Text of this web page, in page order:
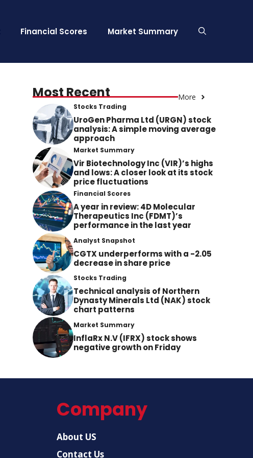
Financial Scores Market Summary
Most Recent More
Stocks Trading
UroGen Pharma Ltd (URGN) stock
analysis: A simple moving average
approach
Market Summary
Vir Biotechnology Inc (VIR)’s highs
and lows: A closer look at its stock
price fluctuations
Financial Scores
A year in review: 4D Molecular
Therapeutics Inc (FDMT)’s
performance in the last year
Analyst Snapshot
CGTX underperforms with a -2.05
decrease in share price
Stocks Trading
Technical analysis of Northern
Dynasty Minerals Ltd (NAK) stock
chart patterns
Market Summary
InflaRx N.V (IFRX) stock shows
negative growth on Friday
Company
About US
Contact Us